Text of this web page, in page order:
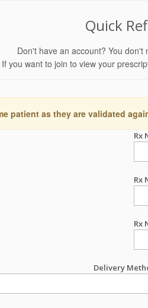
Quick
Don't have an account? You don't
If you want to join to view your
patient as they are validated
Rx
Rx
Rx
Delivery